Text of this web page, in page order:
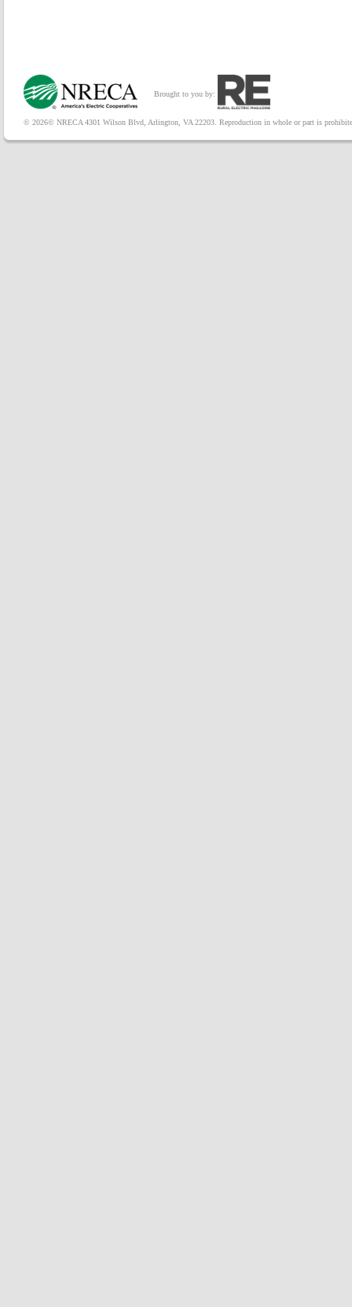
Brought to you by:
© 2026© NRECA 4301 Wilson Blvd, Arlington, VA 22203. Reproduction in whole or part is